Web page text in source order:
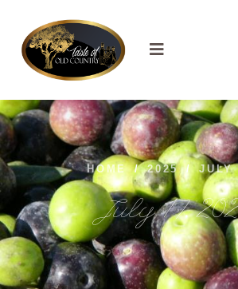
HOME / 2025 / JULY
July 17,